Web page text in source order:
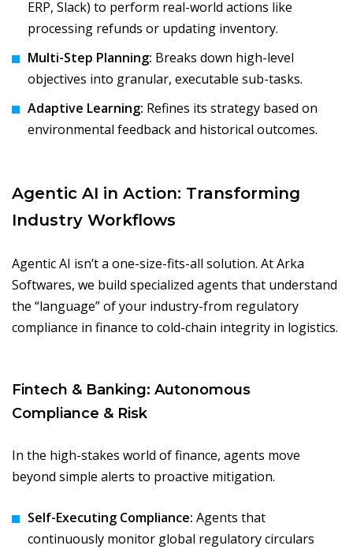
ERP, Slack) to perform real-world actions like
processing refunds or updating inventory.
Multi-Step Planning: Breaks down high-level
objectives into granular, executable sub-tasks.
Adaptive Learning: Refines its strategy based on
environmental feedback and historical outcomes.
Agentic AI in Action: Transforming
Industry Workflows
Agentic AI isn’t a one-size-fits-all solution. At Arka
Softwares, we build specialized agents that understand
the “language” of your industry-from regulatory
compliance in finance to cold-chain integrity in logistics.
Fintech & Banking: Autonomous
Compliance & Risk
In the high-stakes world of finance, agents move
beyond simple alerts to proactive mitigation.
Self-Executing Compliance: Agents that
continuously monitor global regulatory circulars